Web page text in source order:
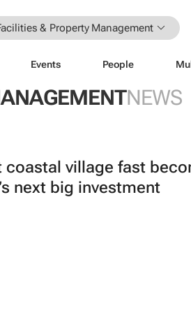
& Property Management
Events People
NEWS
coastal village fast
next big investment